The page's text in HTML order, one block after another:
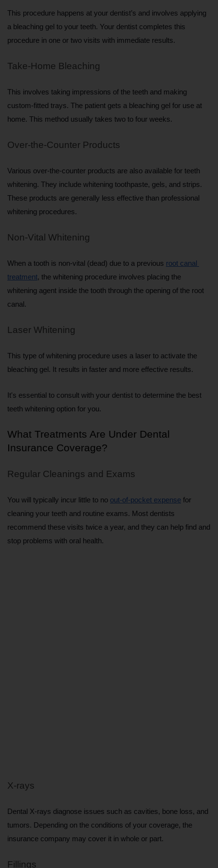
This procedure happens at your dentist’s and involves applying
a bleaching gel to your teeth. Your dentist completes this
procedure in one or two visits with immediate results.
Take-Home Bleaching
This involves taking impressions of the teeth and making
custom-fitted trays. The patient gets a bleaching gel for use at
home. This method usually takes two to four weeks.
Over-the-Counter Products
Various over-the-counter products are also available for teeth
whitening. They include whitening toothpaste, gels, and strips.
These products are generally less effective than professional
whitening procedures.
Non-Vital Whitening
When a tooth is non-vital (dead) due to a previous root canal
treatment, the whitening procedure involves placing the
whitening agent inside the tooth through the opening of the root
canal.
Laser Whitening
This type of whitening procedure uses a laser to activate the
bleaching gel. It results in faster and more effective results.
It's essential to consult with your dentist to determine the best
teeth whitening option for you.
What Treatments Are Under Dental
Insurance Coverage?
Regular Cleanings and Exams
You will typically incur little to no out-of-pocket expense for
cleaning your teeth and routine exams. Most dentists
recommend these visits twice a year, and they can help find and
stop problems with oral health.
X-rays
Dental X-rays diagnose issues such as cavities, bone loss, and
tumors. Depending on the conditions of your coverage, the
insurance company may cover it in whole or part.
Fillings